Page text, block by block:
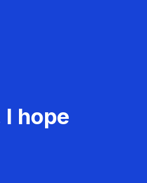
hope